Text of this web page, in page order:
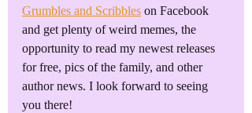
Grumbles and Scribbles on Facebook
and get plenty of weird memes, the
opportunity to read my newest releases
for free, pics of the family, and other
author news. I look forward to seeing
you there!